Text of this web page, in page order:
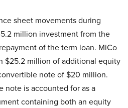
sheet movements during
million investment from the
of the term loan. MiCo
$25.2 million of additional equity
note of $20 million.
note is accounted for as a
containing both an equity